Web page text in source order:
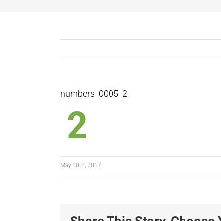
numbers_0005_2
May 10th, 2017